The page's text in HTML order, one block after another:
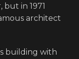
in 1971
architect
building with